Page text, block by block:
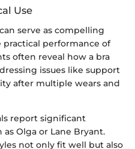
Use
serve as compelling
practical performance of
often reveal how a bra
issues like support
after multiple wears and
report significant
Olga or Lane Bryant.
not only fit well but also